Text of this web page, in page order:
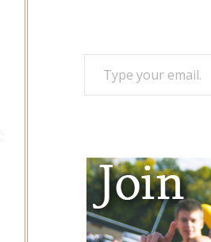
TYPE YOUR EMAIL…